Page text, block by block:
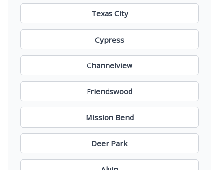
Texas City
Cypress
Channelview
Friendswood
Mission Bend
Deer Park